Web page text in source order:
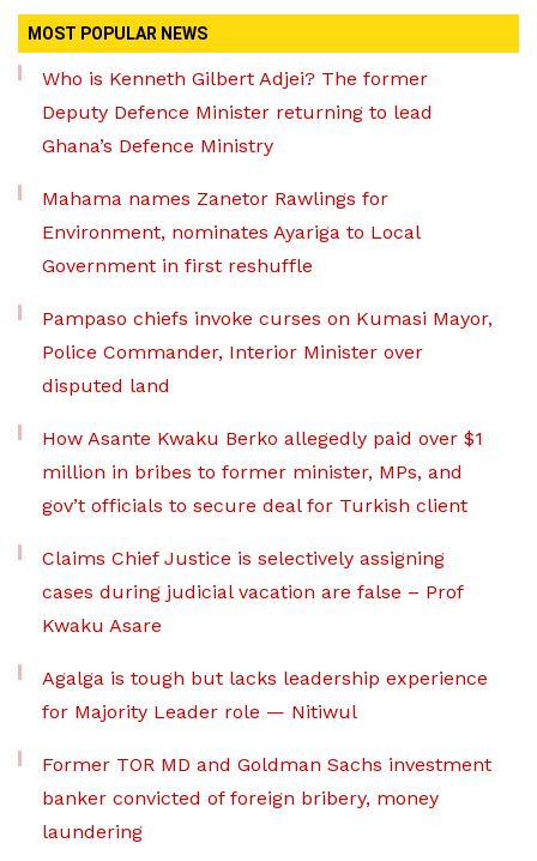
MOST POPULAR NEWS
Who is Kenneth Gilbert Adjei? The former
Deputy Defence Minister returning to lead
Ghana’s Defence Ministry
Mahama names Zanetor Rawlings for
Environment, nominates Ayariga to Local
Government in first reshuffle
Pampaso chiefs invoke curses on Kumasi Mayor,
Police Commander, Interior Minister over
disputed land
How Asante Kwaku Berko allegedly paid over $1
million in bribes to former minister, MPs, and
gov’t officials to secure deal for Turkish client
Claims Chief Justice is selectively assigning
cases during judicial vacation are false – Prof
Kwaku Asare
Agalga is tough but lacks leadership experience
for Majority Leader role — Nitiwul
Former TOR MD and Goldman Sachs investment
banker convicted of foreign bribery, money
laundering